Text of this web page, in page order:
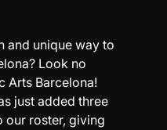
and unique way to
Look no
Arts Barcelona!
just added three
our roster, giving